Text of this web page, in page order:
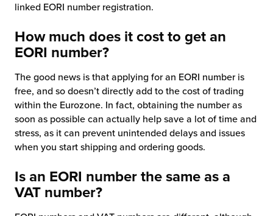
linked EORI number registration.
How much does it cost to get an
EORI number?
The good news is that applying for an EORI number is
free, and so doesn’t directly add to the cost of trading
within the Eurozone. In fact, obtaining the number as
soon as possible can actually help save a lot of time and
stress, as it can prevent unintended delays and issues
when you start shipping and ordering goods.
Is an EORI number the same as a
VAT number?